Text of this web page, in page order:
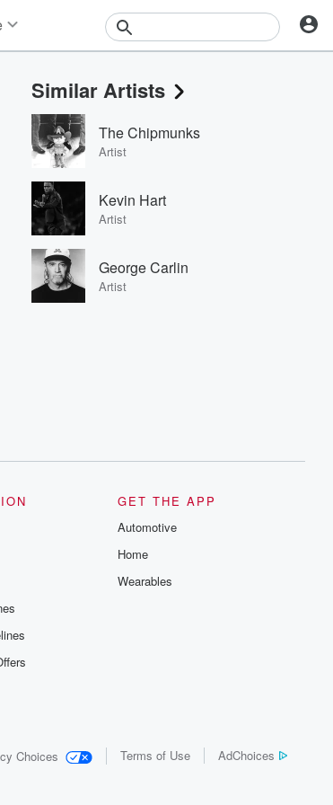
Events
Contests
Photos
Similar Artists
The Chipmunks
Artist
Kevin Hart
Artist
George Carlin
Artist
GET THE APP
Automotive
Home
Wearables
Choices Terms of Use AdChoices